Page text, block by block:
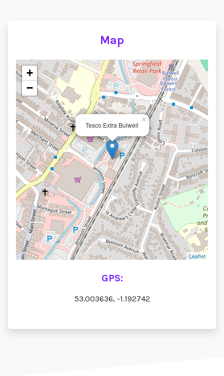
Map
Tesco Extra Bulwell
×
+
−
Leaflet
GPS:
53.003636, -1.192742